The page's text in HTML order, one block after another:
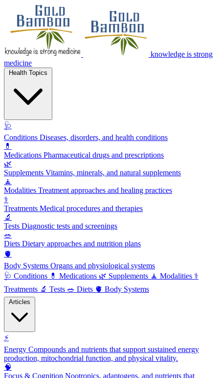
knowledge is strong
medicine
🩺
Conditions Diseases, disorders, and health conditions
💊
Medications Pharmaceutical drugs and prescriptions
🌿
Supplements Vitamins, minerals, and natural supplements
🧘
Modalities Treatment approaches and healing practices
⚕️
Treatments Medical procedures and therapies
🔬
Tests Diagnostic tests and screenings
🥗
Diets Dietary approaches and nutrition plans
🫀
Body Systems Organs and physiological systems
🩺 Conditions 💊 Medications 🌿 Supplements 🧘 Modalities ⚕️
Treatments 🔬 Tests 🥗 Diets 🫀 Body Systems
⚡
Energy Compounds and nutrients that support sustained energy
production, mitochondrial function, and physical vitality.
🧠
Focus & Cognition Nootropics, adaptogens, and nutrients that